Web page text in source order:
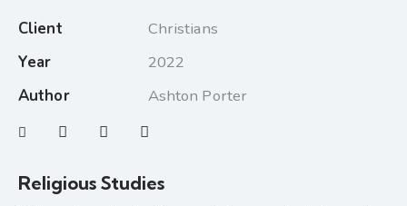
Client
Christians
Year
2022
Author
Ashton Porter
Religious Studies